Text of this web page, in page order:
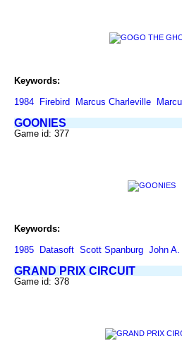
Keywords:
1984
Firebird Marcus Charleville
GOONIES
Game id: 377
Keywords:
1985
Datasoft Scott Spanburg John
GRAND PRIX CIRCUIT
Game id: 378